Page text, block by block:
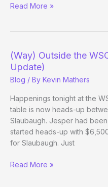
(Way)
–
(Day
24)
Read More »
(Way) Outside the
Update)
Blog / By Kevin Mathers
Happenings tonight at the
table is now heads-up
Slaubaugh. Jesper had
started heads-up with
for Slaubaugh. Just
(Way)
Read More »